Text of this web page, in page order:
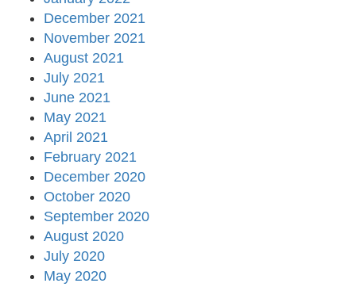
December 2021
November 2021
August 2021
July 2021
June 2021
May 2021
April 2021
February 2021
December 2020
October 2020
September 2020
August 2020
July 2020
May 2020